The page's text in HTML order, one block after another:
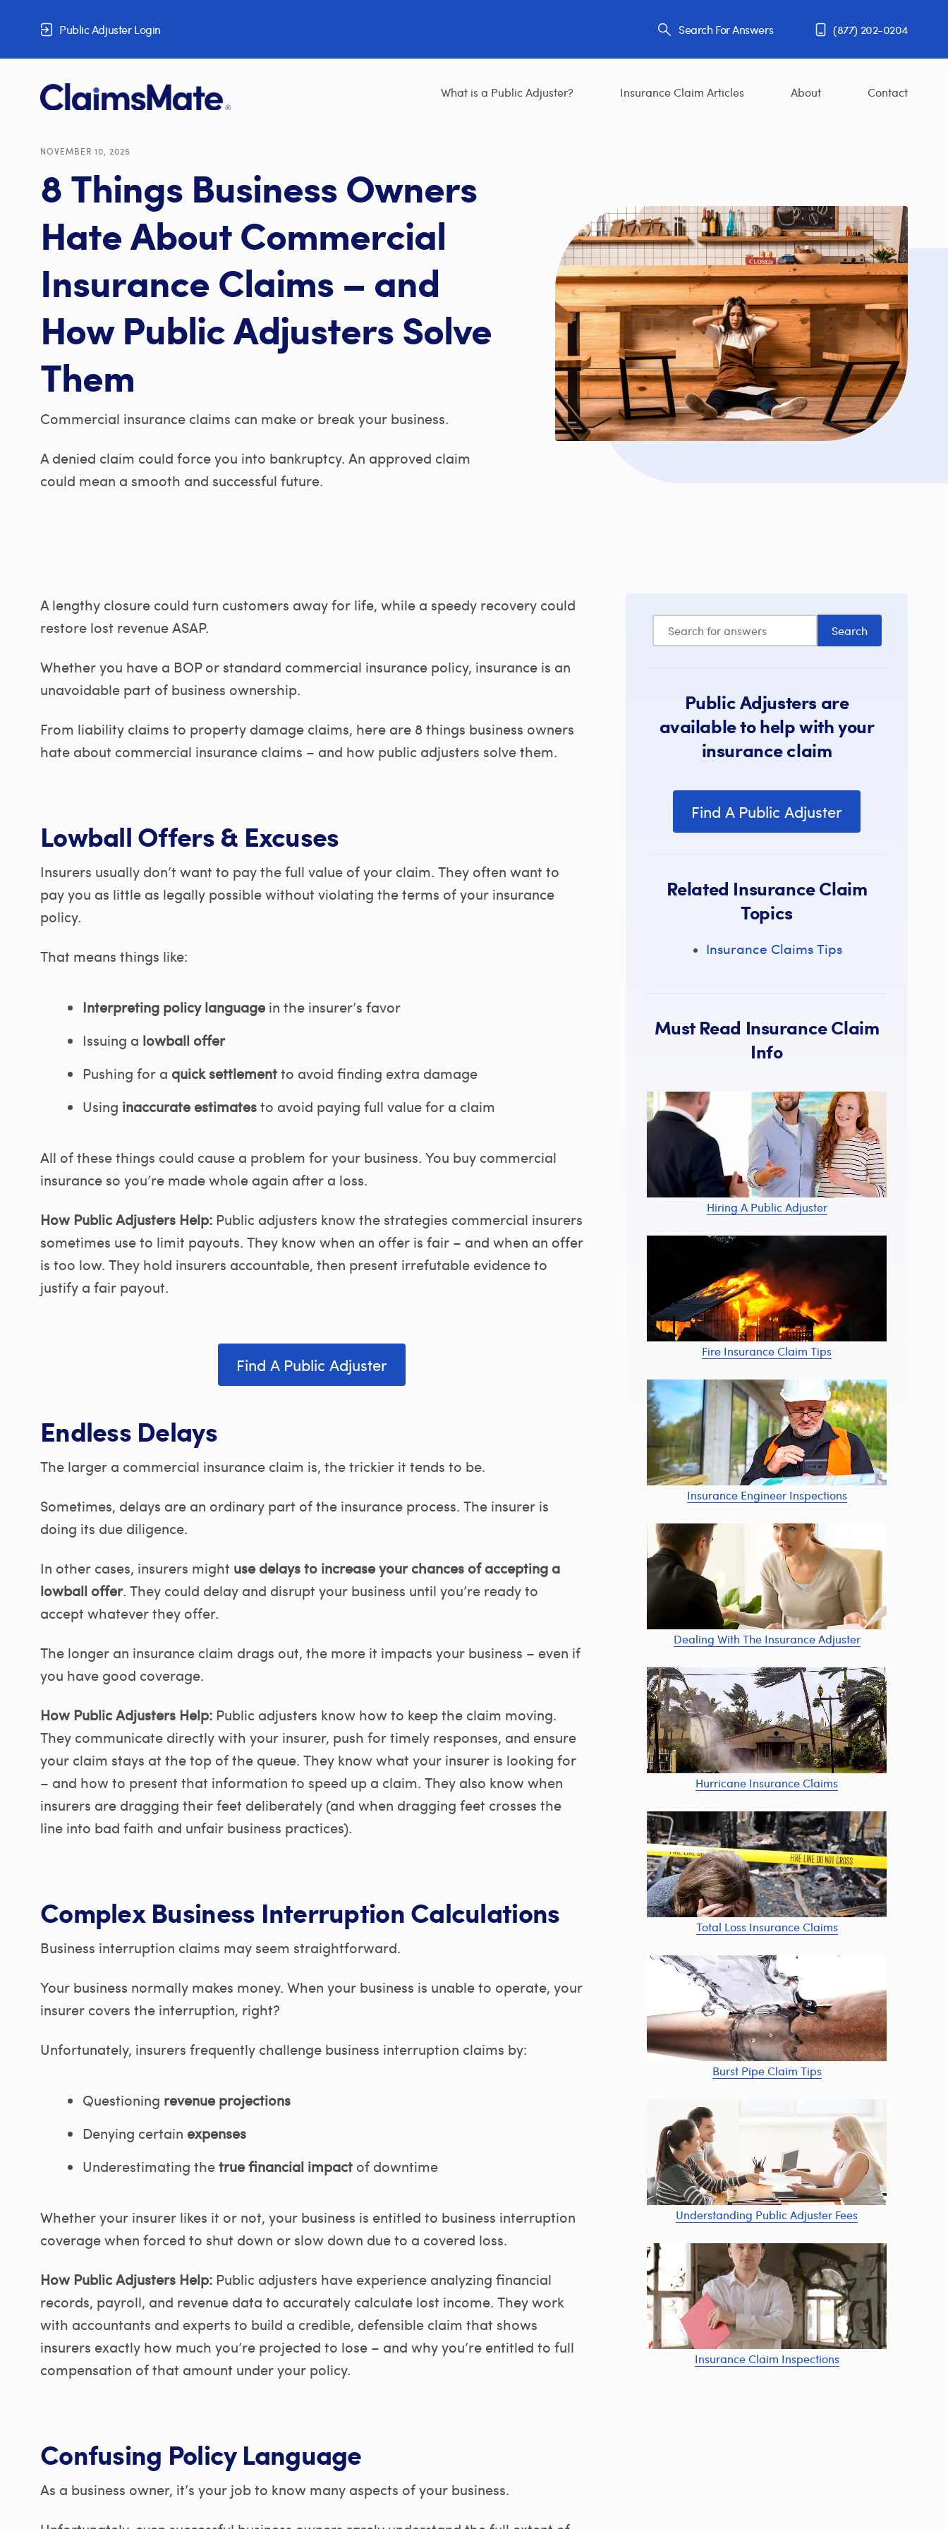
Public Adjuster Login Search For Answers (877) 202-0204
What is a Public Adjuster? Insurance Claim Articles About Contact
NOVEMBER 10, 2025
8 Things Business Owners
Hate About Commercial
Insurance Claims – and
How Public Adjusters Solve
Them
Commercial insurance claims can make or break your business.
A denied claim could force you into bankruptcy. An approved claim
could mean a smooth and successful future.
A lengthy closure could turn customers away for life, while a speedy recovery could
restore lost revenue ASAP.
Whether you have a BOP or standard commercial insurance policy, insurance is an
unavoidable part of business ownership.
From liability claims to property damage claims, here are 8 things business owners
hate about commercial insurance claims – and how public adjusters solve them.
Lowball Offers & Excuses
Insurers usually don’t want to pay the full value of your claim. They often want to
pay you as little as legally possible without violating the terms of your insurance
policy.
That means things like:
Interpreting policy language in the insurer’s favor
Issuing a lowball offer
Pushing for a quick settlementto avoid finding extra damage
Using inaccurate estimatesto avoid paying full value for a claim
All of these things could cause a problem for your business. You buy commercial
insurance so you’re made whole again after a loss.
How Public Adjusters Help: Public adjusters know the strategies commercial insurers
sometimes use to limit payouts. They know when an offer is fair – and when an offer
is too low. They hold insurers accountable, then present irrefutable evidence to
justify a fair payout.
Find A Public Adjuster
Endless Delays
The larger a commercial insurance claim is, the trickier it tends to be.
Sometimes, delays are an ordinary part of the insurance process. The insurer is
doing its due diligence.
In other cases, insurers might use delays to increase your chances of accepting a
lowball offer. They could delay and disrupt your business until you’re ready to
accept whatever they offer.
The longer an insurance claim drags out, the more it impacts your business – even if
you have good coverage.
How Public Adjusters Help: Public adjusters know how to keep the claim moving.
They communicate directly with your insurer, push for timely responses, and ensure
your claim stays at the top of the queue. They know what your insurer is looking for
– and how to present that information to speed up a claim. They also know when
insurers are dragging their feet deliberately (and when dragging feet crosses the
line into bad faith and unfair business practices).
Complex Business Interruption Calculations
Business interruption claims may seem straightforward.
Your business normally makes money. When your business is unable to operate, your
insurer covers the interruption, right?
Unfortunately, insurers frequently challenge business interruption claims by:
Questioning revenue projections
Denying certain expenses
Underestimating thetrue financial impact of downtime
Whether your insurer likes it or not, your business is entitled to business interruption
coverage when forced to shut down or slow down due to a covered loss.
How Public Adjusters Help: Public adjusters have experience analyzing financial
records, payroll, and revenue data to accurately calculate lost income. They work
with accountants and experts to build a credible, defensible claim that shows
insurers exactly how much you’re projected to lose – and why you’re entitled to full
compensation of that amount under your policy.
Confusing Policy Language
As a business owner, it’s your job to know many aspects of your business.
Public Adjusters are
available to help with your
insurance claim
Find A Public Adjuster
Related Insurance Claim
Topics
Insurance Claims Tips
Must Read Insurance Claim
Info
Hiring A Public Adjuster
Fire Insurance Claim Tips
Insurance Engineer Inspections
Dealing With The Insurance Adjuster
Hurricane Insurance Claims
Total Loss Insurance Claims
Burst Pipe Claim Tips
Understanding Public Adjuster Fees
Insurance Claim Inspections